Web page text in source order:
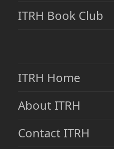
ITRH Book Club
ITRH Home
About ITRH
Contact ITRH